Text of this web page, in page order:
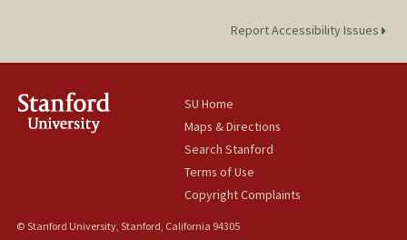
Report Accessibility Issues
SU Home
Maps & Directions
Search Stanford
Terms of Use
Copyright Complaints
© Stanford University, Stanford, California 94305